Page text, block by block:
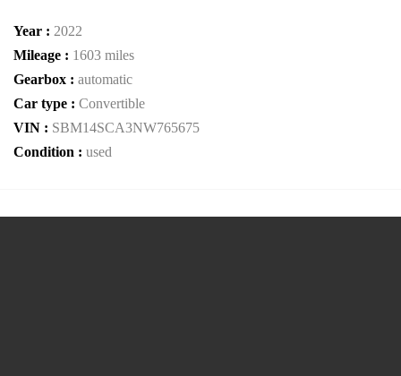
Year : 2022
Mileage : 1603 miles
Gearbox : automatic
Car type : Convertible
VIN : SBM14SCA3NW765675
Condition : used